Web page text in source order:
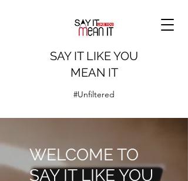
SAY IT LIKE YOU
MEAN IT
#Unfiltered
WELCOME TO
SAY IT LIKE YOU